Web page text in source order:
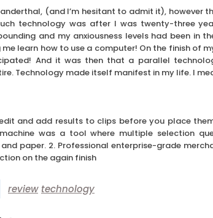
(and I’m hesitant to admit it), however
technology was after I was twenty-three
and my anxiousness levels had been in
learn how to use a computer! On the finish of
And it was then that a parallel
Technology made itself manifest in my life. I
and add results to clips before you place
was a tool where multiple selection
paper. 2. Professional enterprise-grade
on the again finish
review technology